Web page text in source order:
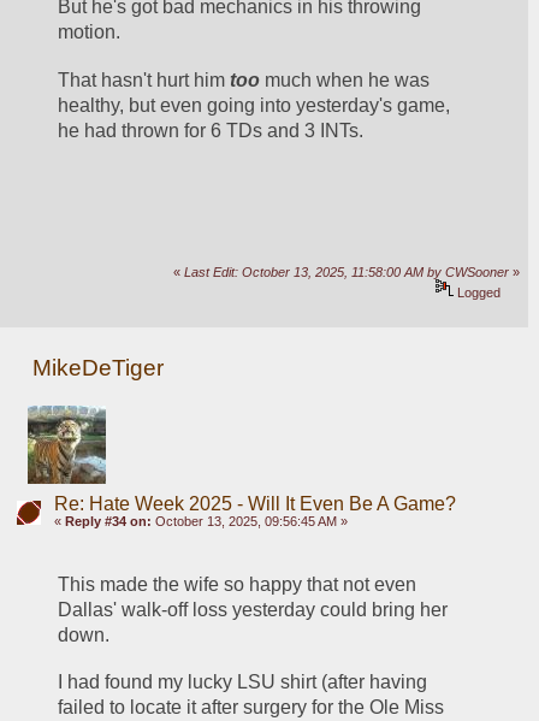
But he's got bad mechanics in his throwing
motion.
That hasn't hurt him too much when he was
healthy, but even going into yesterday's game,
he had thrown for 6 TDs and 3 INTs.
«Last Edit: October 13, 2025, 11:58:00 AM by CWSooner »
Logged
MikeDeTiger
Re: Hate Week 2025 - Will It Even Be A Game?
« Reply #34 on: October 13, 2025, 09:56:45 AM »
This made the wife so happy that not even
Dallas' walk-off loss yesterday could bring her
down.
I had found my lucky LSU shirt (after having
failed to locate it after surgery for the Ole Miss